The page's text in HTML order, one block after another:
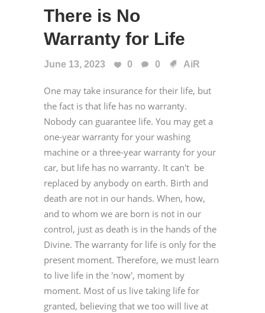
There is No
Warranty for Life
June 13, 2023 0 0 AiR
One may take insurance for their life, but
the fact is that life has no warranty.
Nobody can guarantee life. You may get a
one-year warranty for your washing
machine or a three-year warranty for your
car, but life has no warranty. It can't be
replaced by anybody on earth. Birth and
death are not in our hands. When, how,
and to whom we are born is not in our
control, just as death is in the hands of the
Divine. The warranty for life is only for the
present moment. Therefore, we must learn
to live life in the 'now', moment by
moment. Most of us live taking life for
granted, believing that we too will live at